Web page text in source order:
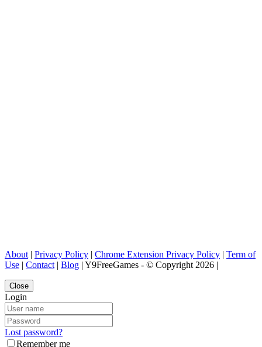
About | Privacy Policy | Chrome Extension Privacy Policy | Term of
Use | Contact | Blog | Y9FreeGames - © Copyright 2026 |
Close
Login
Lost password?
Remember me